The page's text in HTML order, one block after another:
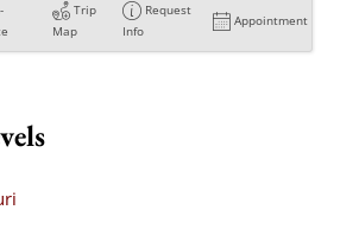
Trip
Map
Request
Info
Appointment